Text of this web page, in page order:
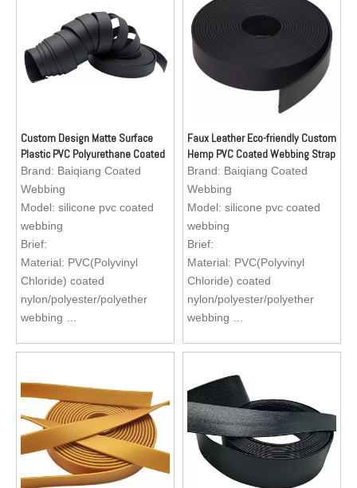
Custom Design Matte Surface
Plastic PVC Polyurethane Coated
Nylon Webbing for totebag and
shoulder bag
Brand: Baiqiang Coated
Webbing
Model: silicone pvc coated
webbing
Brief:
Material: PVC(Polyvinyl
Chloride) coated
nylon/polyester/polyether
webbing
are available to custom
collar, dog leash, dog
harness, apron for fishermen
Faux Leather Eco-friendly Custom
Hemp PVC Coated Webbing Strap
for Dog Collar and Leash
Brand: Baiqiang Coated
Webbing
Model: silicone pvc coated
webbing
Brief:
Material: PVC(Polyvinyl
Chloride) coated
nylon/polyester/polyether
webbing
are available to custom
Application: Reflective dog
collar, dog leash, dog
harness, apron for fishermen